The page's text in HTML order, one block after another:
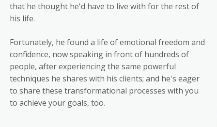
that he thought he'd have to live with for the rest of
his life.
Fortunately, he found a life of emotional freedom and
confidence, now speaking in front of hundreds of
people, after experiencing the same powerful
techniques he shares with his clients; and he's eager
to share these transformational processes with you
to achieve your goals, too.